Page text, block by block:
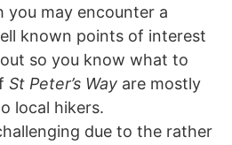
you may encounter a
known points of interest
so you know what to
St Peter’s Way are mostly
local hikers.
due to the rather